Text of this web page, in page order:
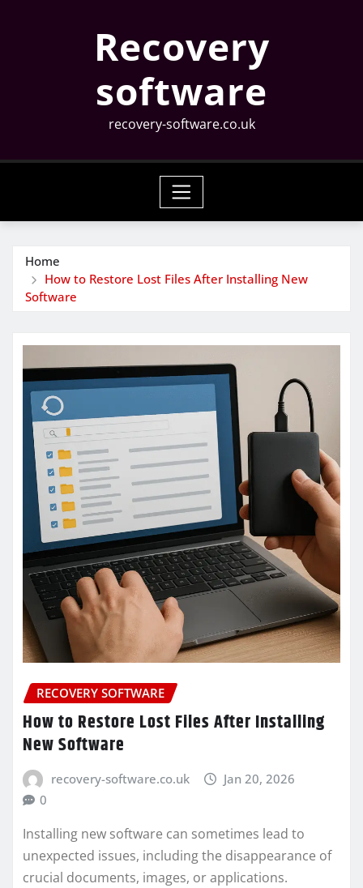
Recovery
software
recovery-software.co.uk
Home
How to Restore Lost Files After Installing New
Software
RECOVERY SOFTWARE
How to Restore Lost Files After Installing
New Software
recovery-software.co.uk
Jan 20, 2026
0
Installing new software can sometimes lead to
unexpected issues, including the disappearance of
crucial documents, images, or applications.